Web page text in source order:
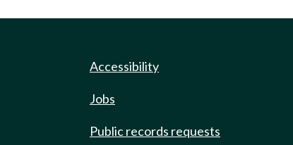
Accessibility
Jobs
Public records requests